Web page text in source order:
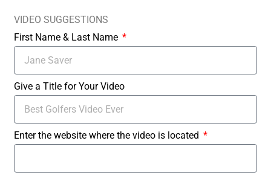
VIDEO SUGGESTIONS
First Name & Last Name
Give a Title for Your Video
Enter the website where the video is located